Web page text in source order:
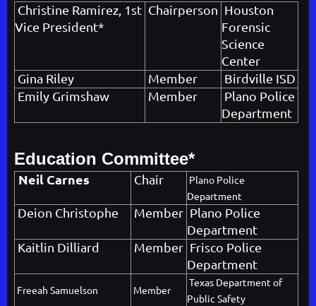
Christine Ramirez , 1st
Vice President*
Chairperson Houston
Forensic
Science
Center
Gina Riley
Member
Birdville ISD
Emily Grimshaw
Member
Plano Police
Department
Education Committee*
Neil Carnes Chair
Plano Police
Department
Deion Christophe Member Plano Police
Department
Kaitlin Dilliard
Member Frisco Police
Department
Freeah Samuelson Member
Texas Department of
Public Safety